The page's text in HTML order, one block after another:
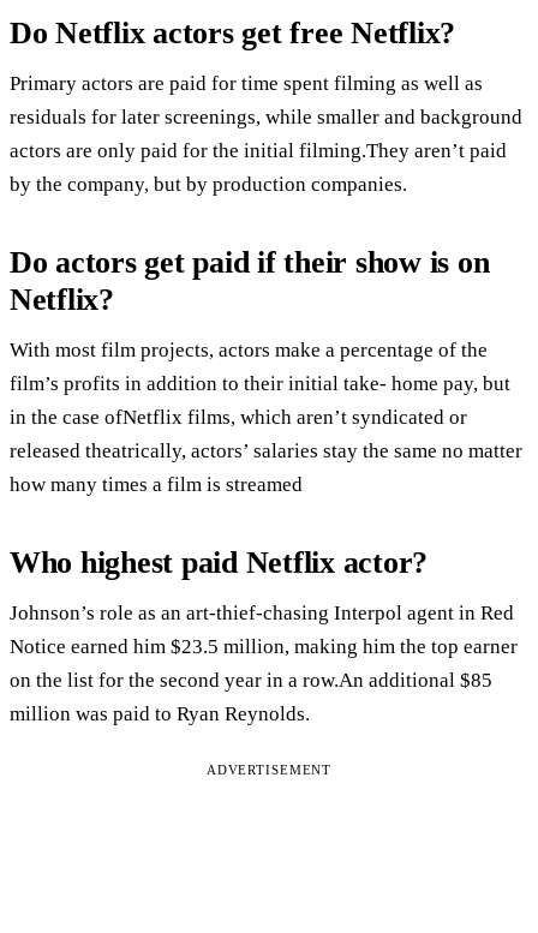
Do Netflix actors get free Netflix?
Primary actors are paid for time spent filming as well as
residuals for later screenings, while smaller and background
actors are only paid for the initial filming.They aren’t paid
by the company, but by production companies.
Do actors get paid if their show is on
Netflix?
With most film projects, actors make a percentage of the
film’s profits in addition to their initial take- home pay, but
in the case ofNetflix films, which aren’t syndicated or
released theatrically, actors’ salaries stay the same no matter
how many times a film is streamed
Who highest paid Netflix actor?
Johnson’s role as an art-thief-chasing Interpol agent in Red
Notice earned him $23.5 million, making him the top earner
on the list for the second year in a row.An additional $85
million was paid to Ryan Reynolds.
ADVERTISEMENT